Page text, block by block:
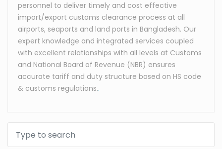
personnel to deliver timely and cost effective
import/export customs clearance process at all
airports, seaports and land ports in Bangladesh. Our
expert knowledge and integrated services coupled
with excellent relationships with all levels at Customs
and National Board of Revenue (NBR) ensures
accurate tariff and duty structure based on HS code
& customs regulations..